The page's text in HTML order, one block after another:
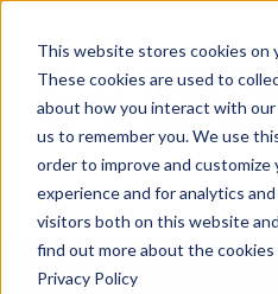
This website stores cookies on
These cookies are used to
about how you interact with
us to remember you. We use
order to improve and customize
experience and for analytics
visitors both on this website
find out more about the cookies
Privacy Policy